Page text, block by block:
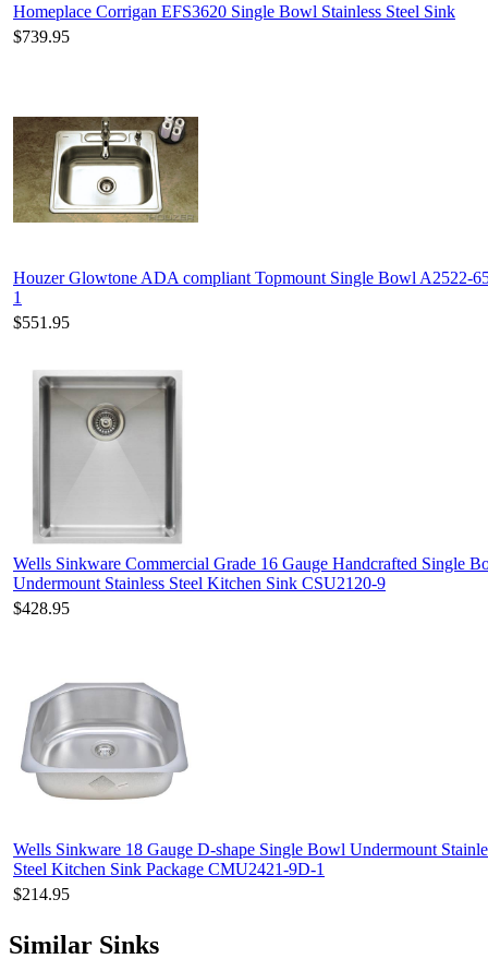
Homeplace Corrigan EFS3620 Single Bowl Stainless Steel Sink
$739.95
Houzer Glowtone ADA compliant Topmount Single Bowl A2522-
1
$551.95
Wells Sinkware Commercial Grade 16 Gauge Handcrafted Single
Undermount Stainless Steel Kitchen Sink CSU2120-9
$428.95
Wells Sinkware 18 Gauge D-shape Single Bowl Undermount
Steel Kitchen Sink Package CMU2421-9D-1
$214.95
Similar Sinks